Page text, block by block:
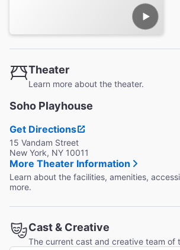
Theater
Learn more about the theater.
Soho Playhouse
Get Directions
15 Vandam Street
New York, NY 10011
More Theater Information
Learn about the facilities, amenities,
more.
Cast & Creative
The current cast and creative team of